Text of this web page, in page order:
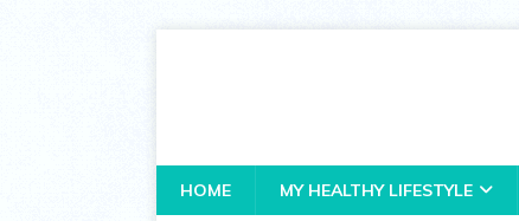
HOME MY HEALTHY LIFESTYLE